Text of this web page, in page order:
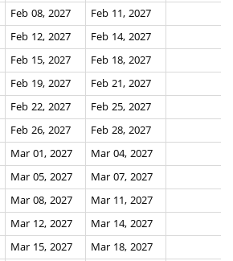
Feb 08, 2027
Feb 11, 2027
Feb 12, 2027
Feb 14, 2027
Feb 15, 2027
Feb 18, 2027
Feb 19, 2027
Feb 21, 2027
Feb 22, 2027
Feb 25, 2027
Feb 26, 2027
Feb 28, 2027
Mar 01, 2027
Mar 04, 2027
Mar 05, 2027
Mar 07, 2027
Mar 08, 2027
Mar 11, 2027
Mar 12, 2027
Mar 14, 2027
Mar 15, 2027
Mar 18, 2027